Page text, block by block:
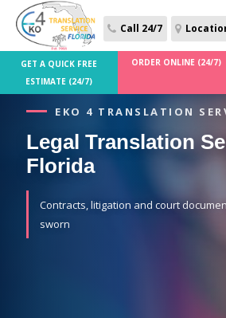
Call 24/7
EKO 4 TRANSLATION
Legal Translation
Florida
Contracts, litigation and court
sworn
GET A QUICK FREE
ESTIMATE (24/7)
ORDER ONLINE (24/7)